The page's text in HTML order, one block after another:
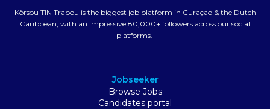
Kòrsou TIN Trabou is the biggest job platform in Curaçao & the Dutch
Caribbean, with an impressive 80,000+ followers across our social
platforms.
Jobseeker
Browse Jobs
Candidates portal